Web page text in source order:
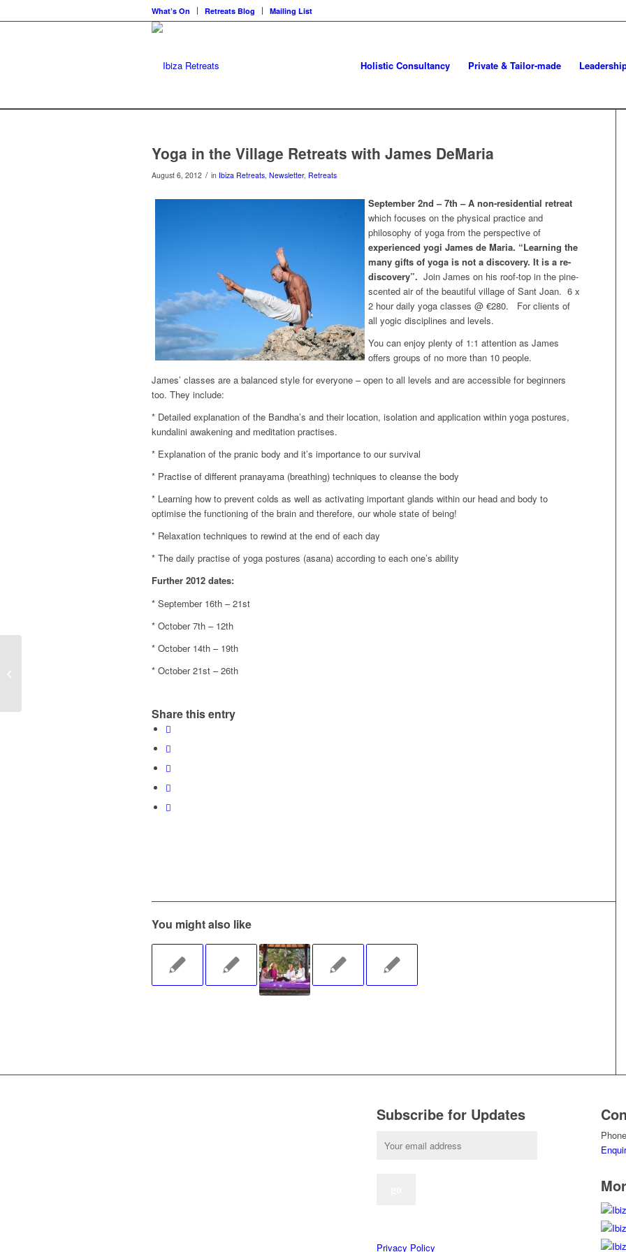
What’s On Retreats Blog Mailing List
Holistic Consultancy Private & Tailor-made
Yoga in the Village Retreats with James DeMaria
August 6, 2012 / in Ibiza Retreats, Newsletter, Retreats
September 2nd – 7th – A non-residential retreat
which focuses on the physical practice and
philosophy of yoga from the perspective of
experienced yogi James de Maria. “Learning the
many gifts of yoga is not a discovery. It is a re-
discovery”. Join James on his roof-top in the pine-
scented air of the beautiful village of Sant Joan. 6 x
2 hour daily yoga classes @ €280.
For clients of
all yogic disciplines and levels.
You can enjoy plenty of 1:1 attention as James
offers groups of no more than 10 people.
James’ classes are a balanced style for everyone – open to all levels and are accessible for beginners
too. They include:
* Detailed explanation of the Bandha’s and their location, isolation and application within yoga postures,
kundalini awakening and meditation practises.
* Explanation of the pranic body and it’s importance to our survival
* Practise of different pranayama (breathing) techniques to cleanse the body
* Learning how to prevent colds as well as activating important glands within our head and body to
optimise the functioning of the brain and therefore, our whole state of being!
* Relaxation techniques to rewind at the end of each day
* The daily practise of yoga postures (asana) according to each one’s ability
Further 2012 dates:
* September 16th – 21st
* October 7th – 12th
* October 14th – 19th
* October 21st – 26th
Share this entry
You might also like
Subscribe for Updates
Privacy Policy